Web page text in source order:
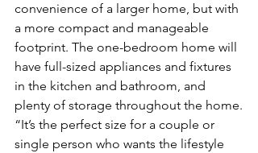
convenience of a larger home, but with
a more compact and manageable
footprint. The one-bedroom home will
have full-sized appliances and fixtures
in the kitchen and bathroom, and
plenty of storage throughout the home.
“It’s the perfect size for a couple or
single person who wants the lifestyle